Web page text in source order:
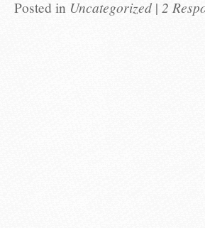
Posted in Uncategorized | 2